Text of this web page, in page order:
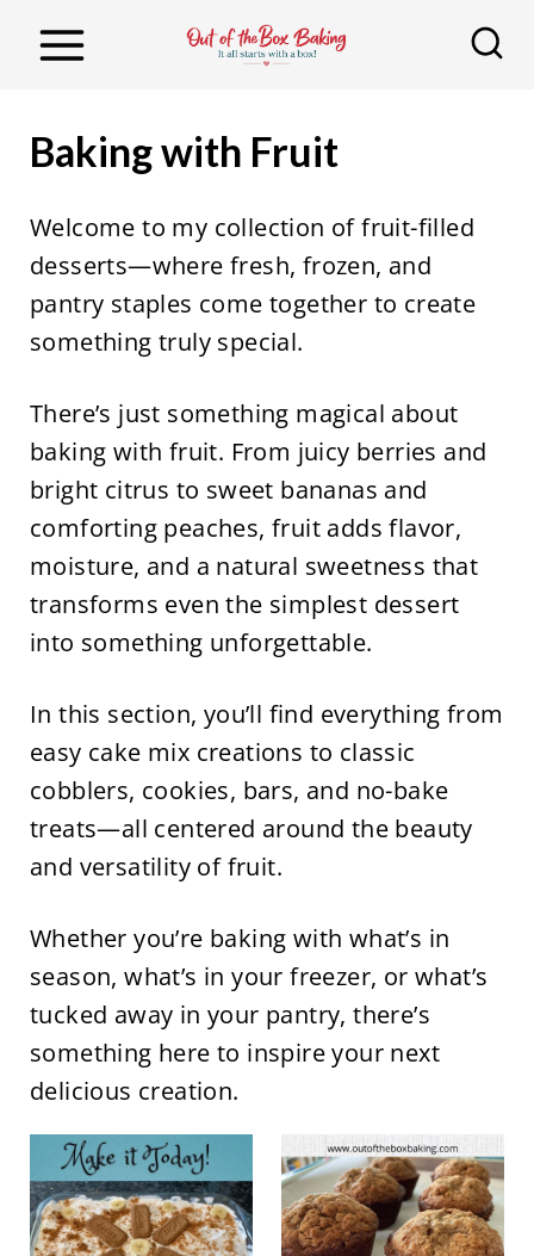
Baking with Fruit
Welcome to my collection of fruit-filled
desserts—where fresh, frozen, and
pantry staples come together to create
something truly special.
There’s just something magical about
baking with fruit. From juicy berries and
bright citrus to sweet bananas and
comforting peaches, fruit adds flavor,
moisture, and a natural sweetness that
transforms even the simplest dessert
into something unforgettable.
In this section, you’ll find everything from
easy cake mix creations to classic
cobblers, cookies, bars, and no-bake
treats—all centered around the beauty
and versatility of fruit.
Whether you’re baking with what’s in
season, what’s in your freezer, or what’s
tucked away in your pantry, there’s
something here to inspire your next
delicious creation.